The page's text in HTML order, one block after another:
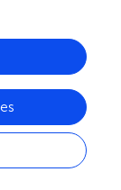
(
clearing the
role in
insignificant
suffered
the BAL